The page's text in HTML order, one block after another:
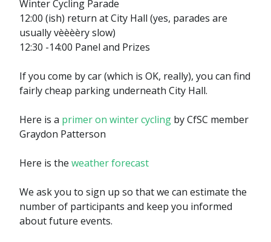
Winter Cycling Parade
12:00 (ish) return at City Hall (yes, parades are
usually vèèèèry slow)
12:30 -14:00 Panel and Prizes
If you come by car (which is OK, really), you can find
fairly cheap parking underneath City Hall.
Here is a primer on winter cycling by CfSC member
Graydon Patterson
Here is the weather forecast
We ask you to sign up so that we can estimate the
number of participants and keep you informed
about future events.